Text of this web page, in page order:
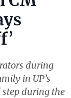
during
in UP’s
during the